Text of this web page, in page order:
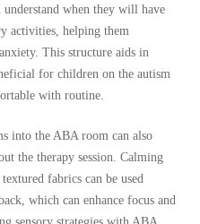
when they will have
activities, helping them
This structure aids in
for children on the autism
with routine.
into the ABA room can also
the therapy session. Calming
fabrics can be used
which can enhance focus and